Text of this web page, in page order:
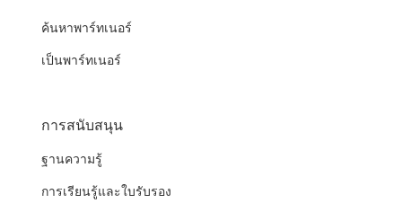
ค้นหาพาร์ทเนอร์
เป็นพาร์ทเนอร์
การสนับสนุน
ฐานความรู้
การเรียนรู้และใบรับรอง